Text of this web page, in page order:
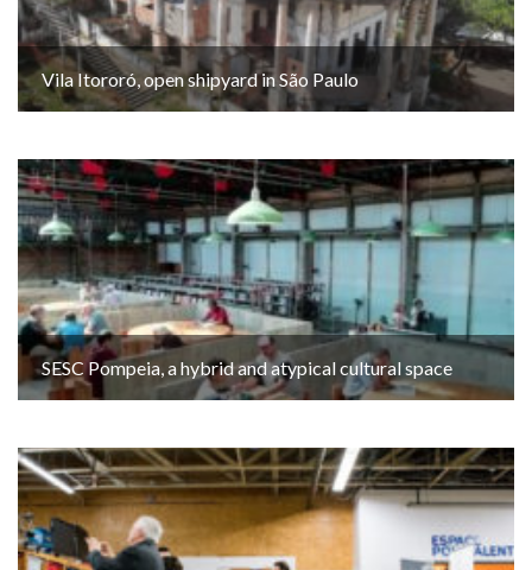
Vila Itororó, open shipyard in São Paulo
SESC Pompeia, a hybrid and atypical cultural space